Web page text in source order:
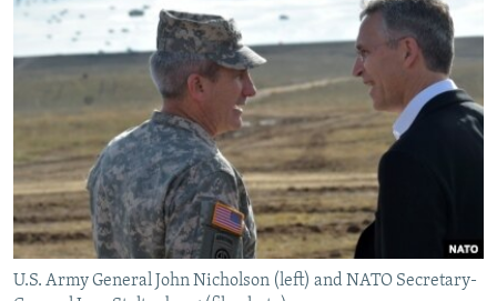
U.S. Army General John Nicholson (left) and NATO Secretary-